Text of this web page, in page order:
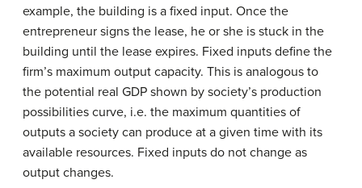
example, the building is a fixed input. Once the
entrepreneur signs the lease, he or she is stuck in the
building until the lease expires. Fixed inputs define the
firm’s maximum output capacity. This is analogous to
the potential real GDP shown by society’s production
possibilities curve, i.e. the maximum quantities of
outputs a society can produce at a given time with its
available resources. Fixed inputs do not change as
output changes.